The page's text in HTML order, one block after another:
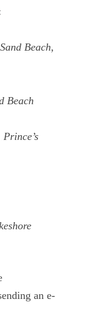
Beach,
Beach
an e-